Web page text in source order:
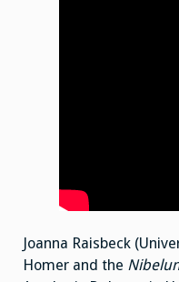
Joanna Raisbeck
Homer and the